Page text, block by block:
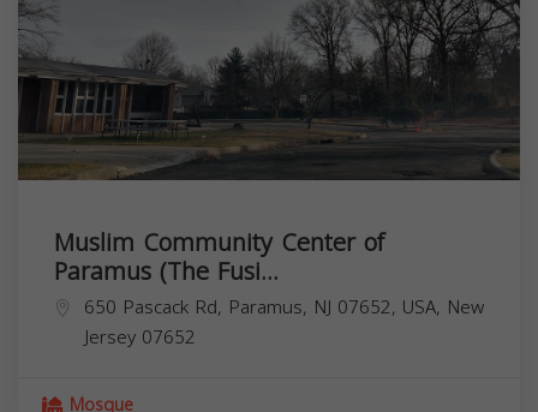
Muslim Community Center of
Paramus (The Fusi...
650 Pascack Rd, Paramus, NJ 07652, USA, New
Jersey 07652
Mosque